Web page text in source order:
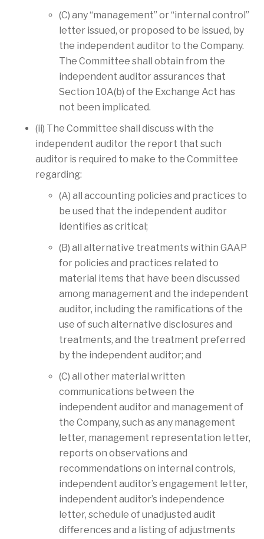
(C) any “management” or “internal control”
letter issued, or proposed to be issued, by
the independent auditor to the Company.
The Committee shall obtain from the
independent auditor assurances that
Section 10A(b) of the Exchange Act has
not been implicated.
(ii) The Committee shall discuss with the
independent auditor the report that such
auditor is required to make to the Committee
regarding:
(A) all accounting policies and practices to
be used that the independent auditor
identifies as critical;
(B) all alternative treatments within GAAP
for policies and practices related to
material items that have been discussed
among management and the independent
auditor, including the ramifications of the
use of such alternative disclosures and
treatments, and the treatment preferred
by the independent auditor; and
(C) all other material written
communications between the
independent auditor and management of
the Company, such as any management
letter, management representation letter,
reports on observations and
recommendations on internal controls,
independent auditor’s engagement letter,
independent auditor’s independence
letter, schedule of unadjusted audit
differences and a listing of adjustments